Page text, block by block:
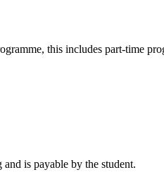
this includes part-time
is payable by the student.